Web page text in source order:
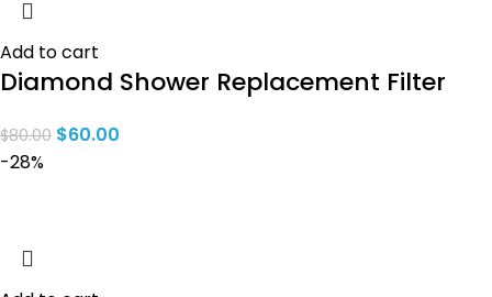
Add to cart
Diamond Shower Replacement Filter
$80.00 $60.00
-28%